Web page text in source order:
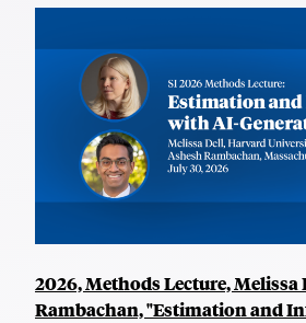
2026, Methods Lecture, Melissa
Rambachan, "Estimation and